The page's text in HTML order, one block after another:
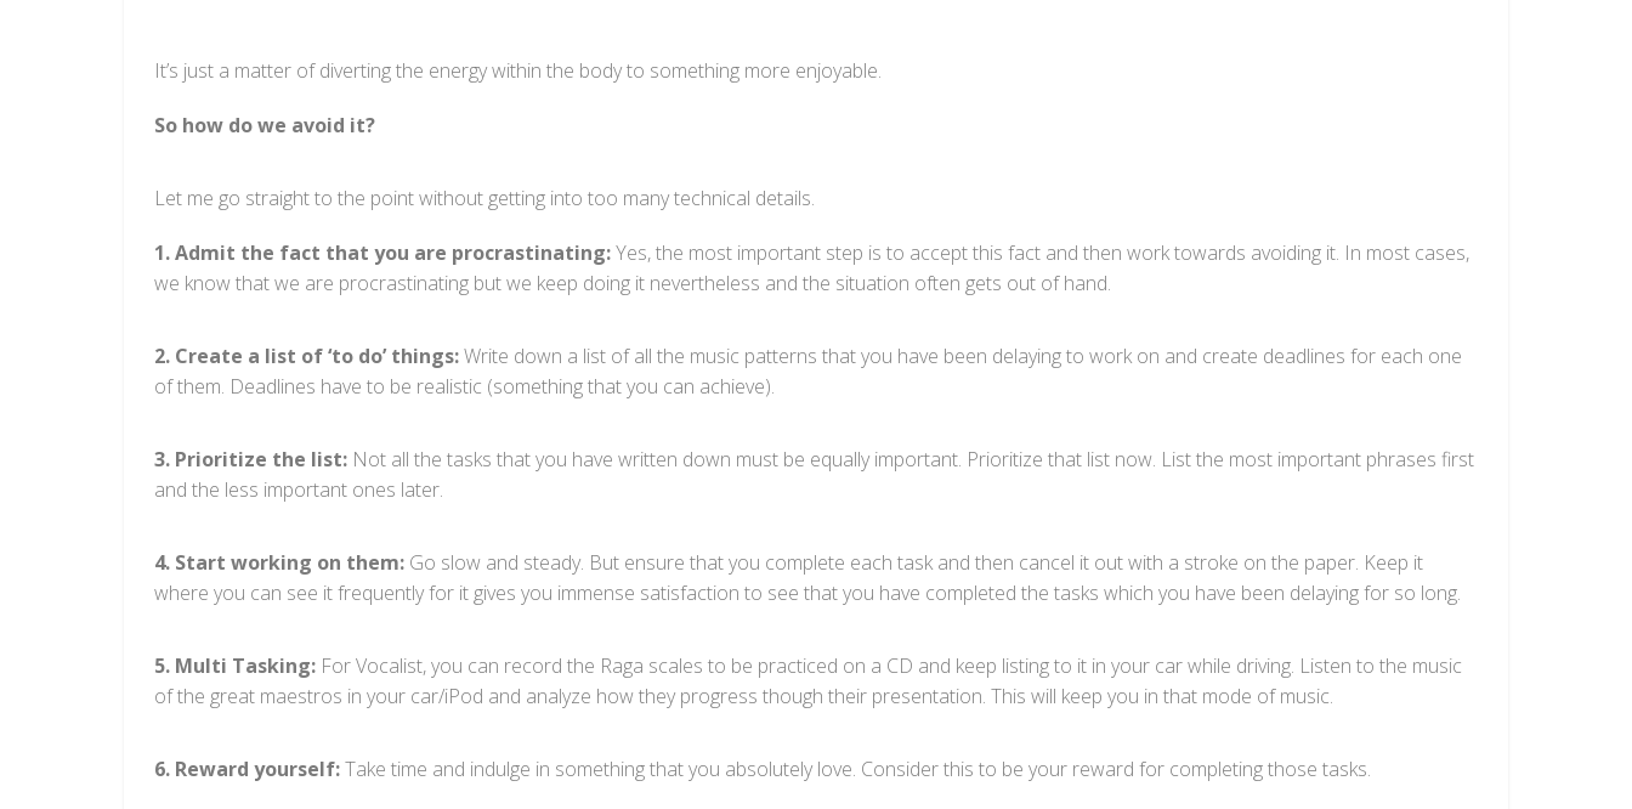
It’s just a matter of diverting the energy within the body to something more enjoyable.
So how do we avoid it?
Let me go straight to the point without getting into too many technical details.
1. Admit the fact that you are procrastinating:Yes, the most important step is to accept this fact and then work towards avoiding it. In most cases,
we know that we are procrastinating but we keep doing it nevertheless and the situation often gets out of hand.
2. Create a list of ‘to do’ things:Write down a list of all the music patterns that you have been delaying to work on and create deadlines for each one
of them. Deadlines have to be realistic (something that you can achieve).
3. Prioritize the list: Not all the tasks that you have written down must be equally important. Prioritize that list now. List the most important phrases first
and the less important ones later.
4. Start working on them: Go slow and steady. But ensure that you complete each task and then cancel it out with a stroke on the paper. Keep it
where you can see it frequently for it gives you immense satisfaction to see that you have completed the tasks which you have been delaying for so long.
5. Multi Tasking: For Vocalist, you can record the Raga scales to be practiced on a CD and keep listing to it in your car while driving. Listen to the music
of the great maestros in your car/iPod and analyze how they progress though their presentation. This will keep you in that mode of music.
6. Reward yourself:Take time and indulge in something that you absolutely love. Consider this to be your reward for completing those tasks.